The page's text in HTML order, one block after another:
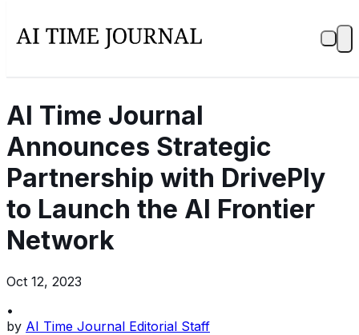
AI Time Journal
Announces Strategic
Partnership with DrivePly
to Launch the AI Frontier
Network
Oct 12, 2023
•
by AI Time Journal Editorial Staff